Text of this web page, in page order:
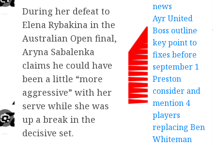
During her defeat to
Elena Rybakina in the
Australian Open final,
Aryna Sabalenka
claims he could have
been a little “more
aggressive” with her
serve while she was
up a break in the
decisive set.
news
Ayr United
Boss outline
key point to
fixes before
september 1
Preston
consider and
mention 4
players
replacing Ben
Whiteman